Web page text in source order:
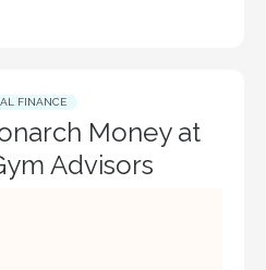
FINANCE
Money at
Advisors